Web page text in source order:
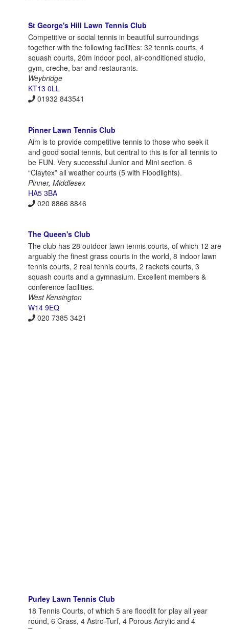
St George's Hill Lawn Tennis Club
Competitive or social tennis in beautiful surroundings
together with the following facilities: 32 tennis courts, 4
squash courts, 20m indoor pool, air-conditioned studio,
gym, creche, bar and restaurants.
Weybridge
KT13 0LL
01932 843541
Pinner Lawn Tennis Club
Aim is to provide competitive tennis to those who seek it
and good social tennis, but central to this is for all tennis to
be FUN. Very successful Junior and Mini section. 6
“Claytex” all weather courts (5 with Floodlights).
Pinner, Middlesex
HA5 3BA
020 8866 8846
The Queen's Club
The club has 28 outdoor lawn tennis courts, of which 12 are
arguably the finest grass courts in the world, 8 indoor lawn
tennis courts, 2 real tennis courts, 2 rackets courts, 3
squash courts and a gymnasium. Excellent members &
conference facilities.
West Kensington
W14 9EQ
020 7385 3421
Purley Lawn Tennis Club
18 Tennis Courts, of which 5 are floodlit for play all year
round, 6 Grass, 4 Astro-Turf, 4 Porous Acrylic and 4